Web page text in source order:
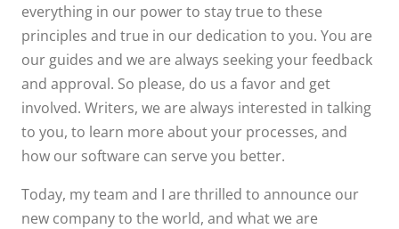
everything in our power to stay true to these
principles and true in our dedication to you. You are
our guides and we are always seeking your feedback
and approval. So please, do us a favor and get
involved. Writers, we are always interested in talking
to you, to learn more about your processes, and
how our software can serve you better.
Today, my team and I are thrilled to announce our
new company to the world, and what we are